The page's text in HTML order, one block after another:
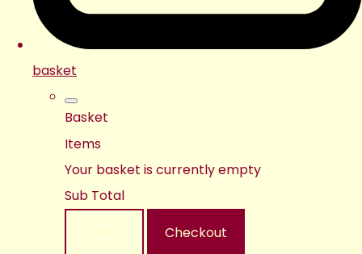
basket
Basket
Items
Your basket is currently empty
Sub Total
Checkout